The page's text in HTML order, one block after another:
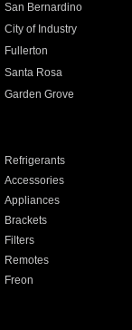
San Bernardino
City of Industry
Fullerton
Santa Rosa
Garden Grove
Refrigerants
Accessories
Appliances
Brackets
Filters
Remotes
Freon